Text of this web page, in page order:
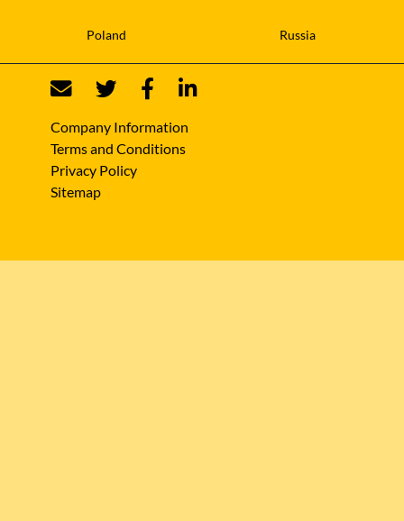
Poland Russia
Company Information
Terms and Conditions
Privacy Policy
Sitemap